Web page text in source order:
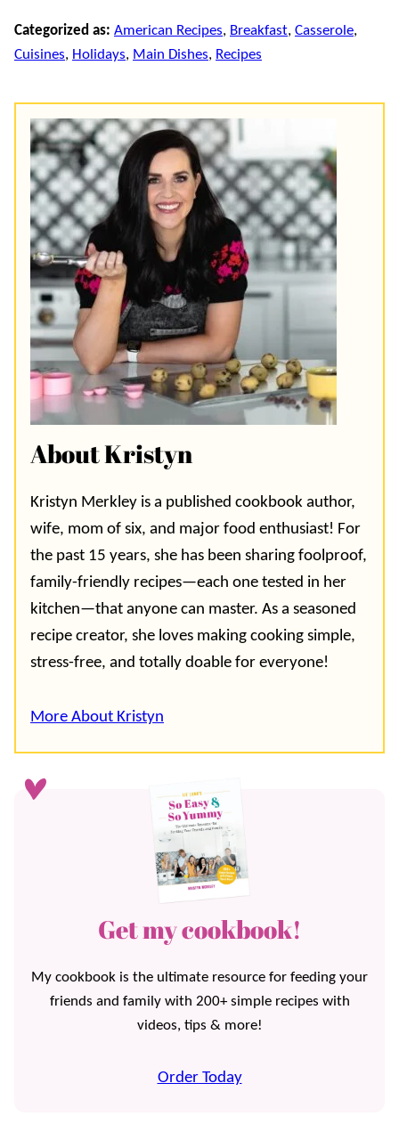
Categorized as: American Recipes, Breakfast, Casserole,
Cuisines, Holidays, Main Dishes, Recipes
About Kristyn
Kristyn Merkley is a published cookbook author,
wife, mom of six, and major food enthusiast! For
the past 15 years, she has been sharing foolproof,
family-friendly recipes—each one tested in her
kitchen—that anyone can master. As a seasoned
recipe creator, she loves making cooking simple,
stress-free, and totally doable for everyone!
More About Kristyn
Get my cookbook!
My cookbook is the ultimate resource for feeding your
friends and family with 200+ simple recipes with
videos, tips & more!
Order Today